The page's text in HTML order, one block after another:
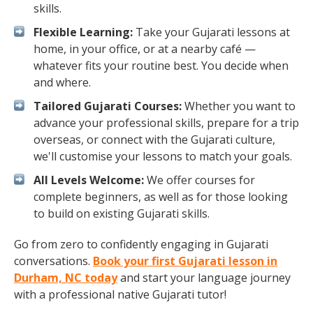
skills.
Flexible Learning: Take your Gujarati lessons at
home, in your office, or at a nearby café —
whatever fits your routine best. You decide when
and where.
Tailored Gujarati Courses:Whether you want to
advance your professional skills, prepare for a trip
overseas, or connect with the Gujarati culture,
we'll customise your lessons to match your goals.
All Levels Welcome:We offer courses for
complete beginners, as well as for those looking
to build on existing Gujarati skills.
Go from zero to confidently engaging in Gujarati
conversations. Book your first Gujarati lesson in
Durham, NC todayand start your language journey
with a professional native Gujarati tutor!